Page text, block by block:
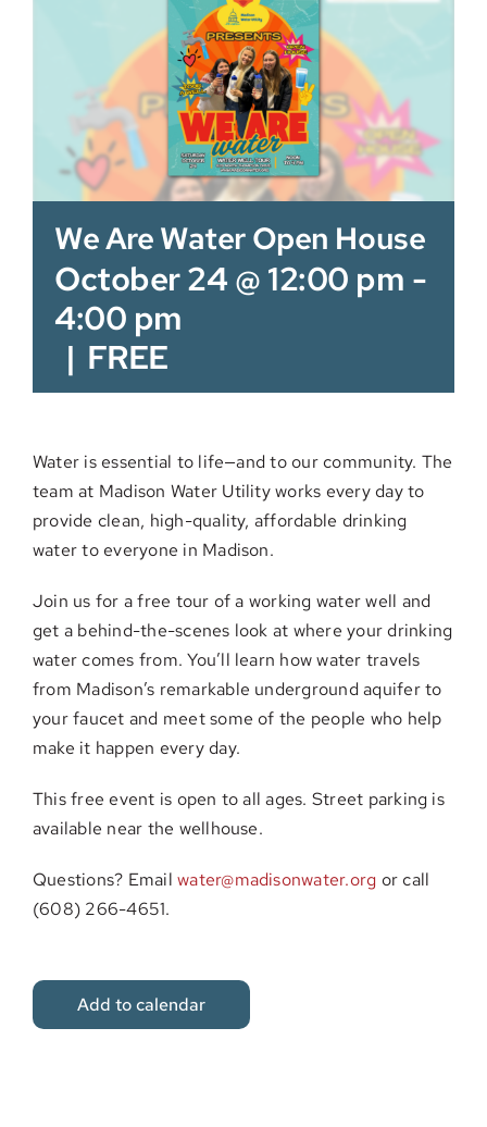
We Are Water Open House
October 24 @ 12:00 pm -
4:00 pm
| FREE
Water is essential to life—and to our community. The
team at Madison Water Utility works every day to
provide clean, high-quality, affordable drinking
water to everyone in Madison.
Join us for a free tour of a working water well and
get a behind-the-scenes look at where your drinking
water comes from. You’ll learn how water travels
from Madison’s remarkable underground aquifer to
your faucet and meet some of the people who help
make it happen every day.
This free event is open to all ages. Street parking is
available near the wellhouse.
Questions? Emailwater@madisonwater.org or call
(608) 266-4651.
Add to calendar